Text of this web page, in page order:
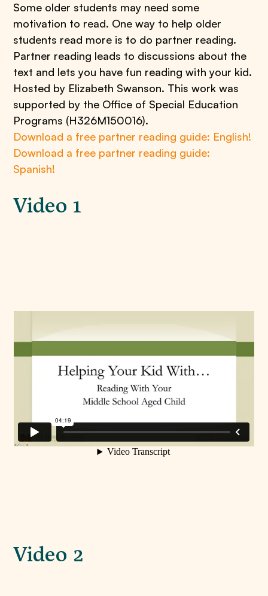
Some older students may need some
motivation to read. One way to help older
students read more is to do partner reading.
Partner reading leads to discussions about the
text and lets you have fun reading with your kid.
Hosted by Elizabeth Swanson. This work was
supported by the Office of Special Education
Programs (H326M150016).
Download a free partner reading guide: English!
Download a free partner reading guide:
Spanish!
Video 1
Video 2